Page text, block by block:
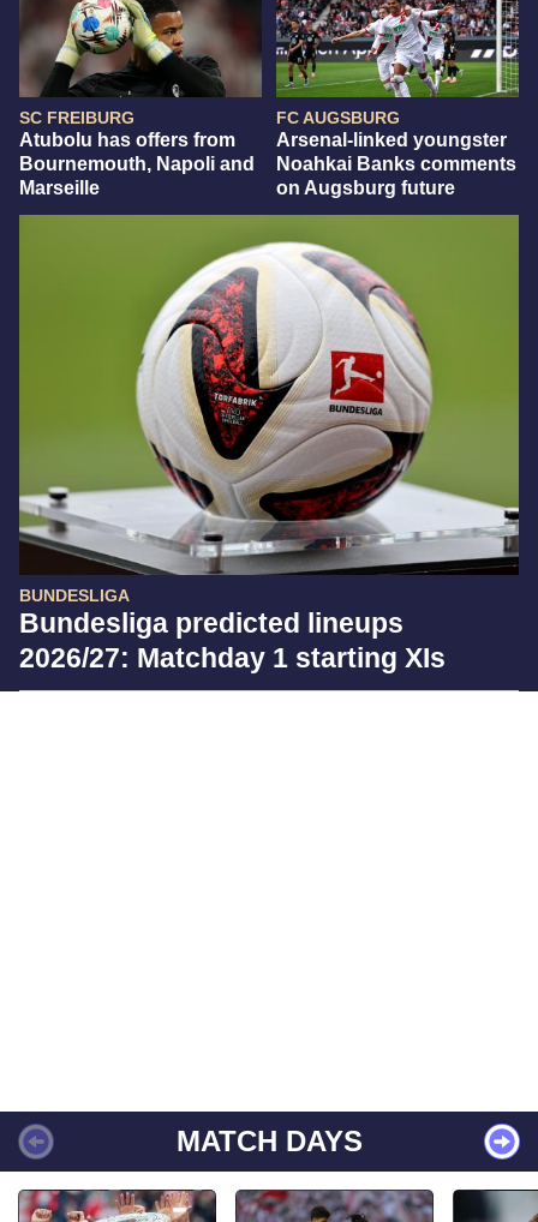
SC FREIBURG
Atubolu has offers from
Bournemouth, Napoli and
Marseille
FC AUGSBURG
Arsenal-linked youngster
Noahkai Banks comments
on Augsburg future
BUNDESLIGA
Bundesliga predicted lineups
2026/27: Matchday 1 starting XIs
MATCH DAYS